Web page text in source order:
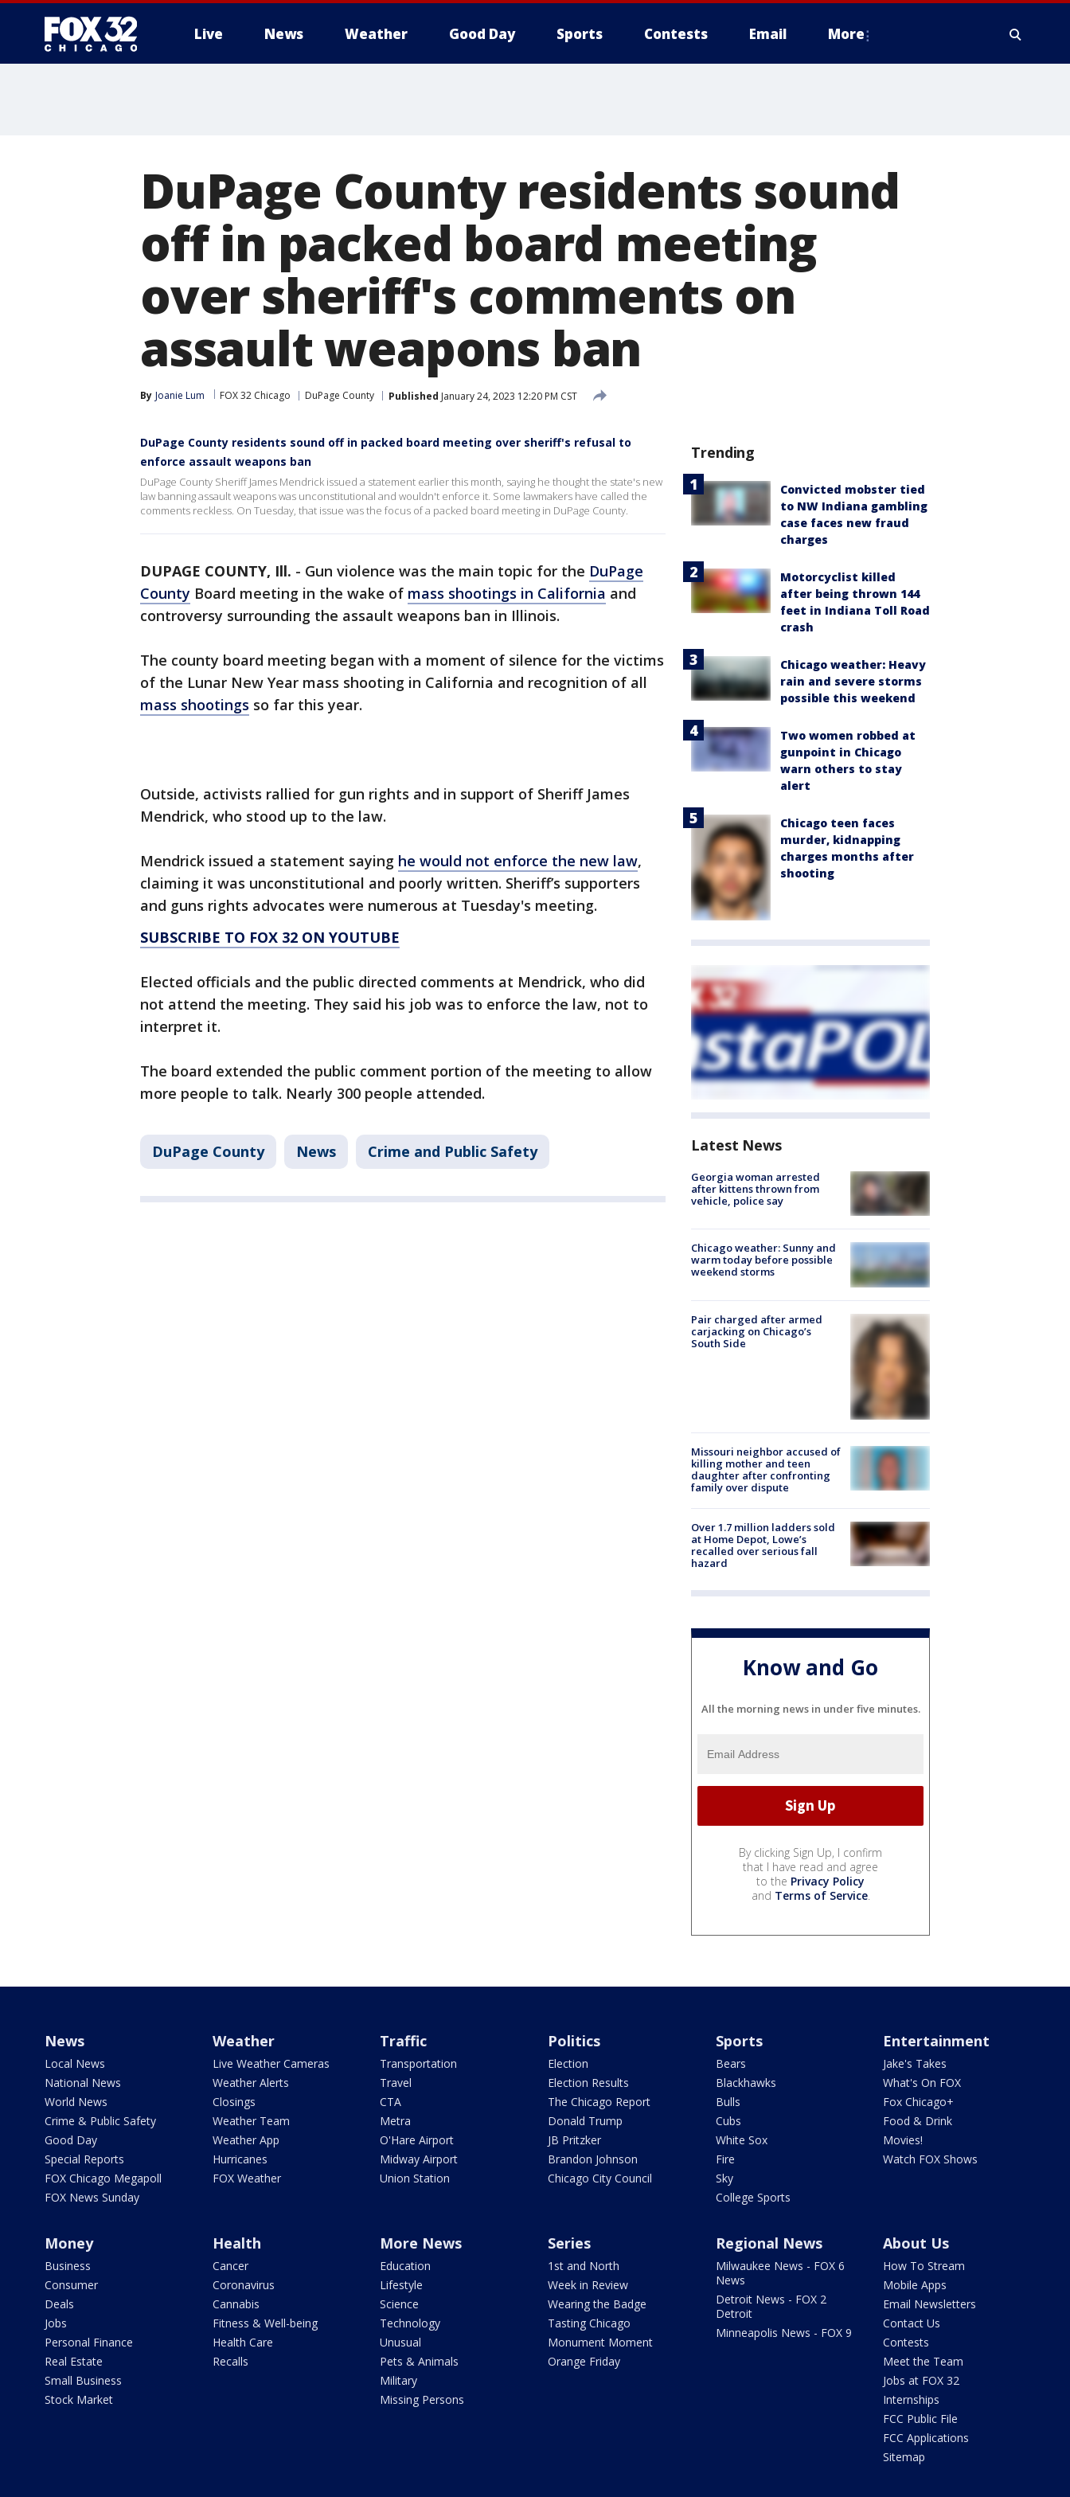
Live News Weather Good Day Sports Contests Email More
DuPage County residents sound
off in packed board meeting
over sheriff's comments on
assault weapons ban
By Joanie Lum FOX 32 Chicago DuPage County Published January 24, 2023 12:20 PM CST
DuPage County residents sound off in packed board meeting over sheriff's refusal to
enforce assault weapons ban
DuPage County Sheriff James Mendrick issued a statement earlier this month, saying he thought the state's new
law banning assault weapons was unconstitutional and wouldn't enforce it. Some lawmakers have called the
comments reckless. On Tuesday, that issue was the focus of a packed board meeting in DuPage County.
DUPAGE COUNTY, Ill. - Gun violence was the main topic for the DuPage
County Board meeting in the wake of mass shootings in California and
controversy surrounding the assault weapons ban in Illinois.
The county board meeting began with a moment of silence for the victims
of the Lunar New Year mass shooting in California and recognition of all
mass shootings so far this year.
Outside, activists rallied for gun rights and in support of Sheriff James
Mendrick, who stood up to the law.
Mendrick issued a statement saying he would not enforce the new law,
claiming it was unconstitutional and poorly written. Sheriff’s supporters
and guns rights advocates were numerous at Tuesday's meeting.
SUBSCRIBE TO FOX 32 ON YOUTUBE
Elected officials and the public directed comments at Mendrick, who did
not attend the meeting. They said his job was to enforce the law, not to
interpret it.
The board extended the public comment portion of the meeting to allow
more people to talk. Nearly 300 people attended.
DuPage County News Crime and Public Safety
Trending
Convicted mobster tied
to NW Indiana gambling
case faces new fraud
charges
Motorcyclist killed
after being thrown 144
feet in Indiana Toll Road
crash
Chicago weather: Heavy
rain and severe storms
possible this weekend
Two women robbed at
gunpoint in Chicago
warn others to stay
alert
Chicago teen faces
murder, kidnapping
charges months after
shooting
Latest News
Georgia woman arrested
after kittens thrown from
vehicle, police say
Chicago weather: Sunny and
warm today before possible
weekend storms
Pair charged after armed
carjacking on Chicago’s
South Side
Missouri neighbor accused of
killing mother and teen
daughter after confronting
family over dispute
Over 1.7 million ladders sold
at Home Depot, Lowe’s
recalled over serious fall
hazard
Know and Go
All the morning news in under five minutes.
By clicking Sign Up, I confirm
that I have read and agree
to the Privacy Policy
and Terms of Service.
News
Local News
National News
World News
Crime & Public Safety
Good Day
Special Reports
FOX Chicago Megapoll
FOX News Sunday
Weather
Live Weather Cameras
Weather Alerts
Closings
Weather Team
Weather App
Hurricanes
FOX Weather
Traffic
Transportation
Travel
CTA
Metra
O'Hare Airport
Midway Airport
Union Station
Politics
Election
Election Results
The Chicago Report
Donald Trump
JB Pritzker
Brandon Johnson
Chicago City Council
Sports
Bears
Blackhawks
Bulls
Cubs
White Sox
Fire
Sky
College Sports
Entertainment
Jake's Takes
What's On FOX
Fox Chicago+
Food & Drink
Movies!
Watch FOX Shows
Money
Business
Consumer
Deals
Jobs
Personal Finance
Real Estate
Small Business
Stock Market
Health
Cancer
Coronavirus
Cannabis
Fitness & Well-being
Health Care
Recalls
More News
Education
Lifestyle
Science
Technology
Unusual
Pets & Animals
Military
Missing Persons
Series
1st and North
Week in Review
Wearing the Badge
Tasting Chicago
Monument Moment
Orange Friday
Regional News
Milwaukee News - FOX 6
News
Detroit News - FOX 2
Detroit
Minneapolis News - FOX 9
About Us
How To Stream
Mobile Apps
Email Newsletters
Contact Us
Contests
Meet the Team
Jobs at FOX 32
Internships
FCC Public File
FCC Applications
Sitemap